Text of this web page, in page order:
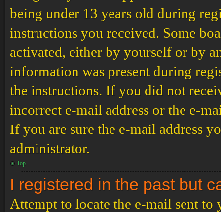
being under 13 years old during
instructions you received. Some
activated, either by yourself or by
information was present during
the instructions. If you did not
incorrect e-mail address or the e-
If you are sure the e-mail address
administrator.
Top
I registered in the past but
Attempt to locate the e-mail sent